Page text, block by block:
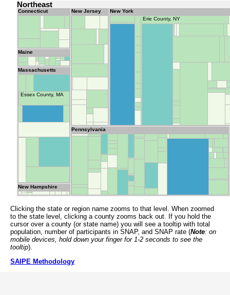
Northeast
Connecticut
Maine
Massachusetts
New Hampshire
New Jersey New York
Pennsylvania
Essex County, MA
Erie County, NY
Clicking the state or region name zooms to that level. When zoomed
to the state level, clicking a county zooms back out. If you hold the
cursor over a county (or state name) you will see a tooltip with total
population, number of participants in SNAP, and SNAP rate (Note: on
mobile devices, hold down your finger for 1-2 seconds to see the
tooltip).
SAIPE Methodology